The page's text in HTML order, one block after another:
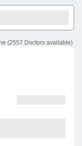
(2557 Doctors available)